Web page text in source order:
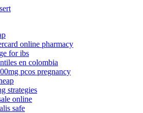
online pharmacy
for ibs
en colombia
pcos pregnancy
strategies
online
safe